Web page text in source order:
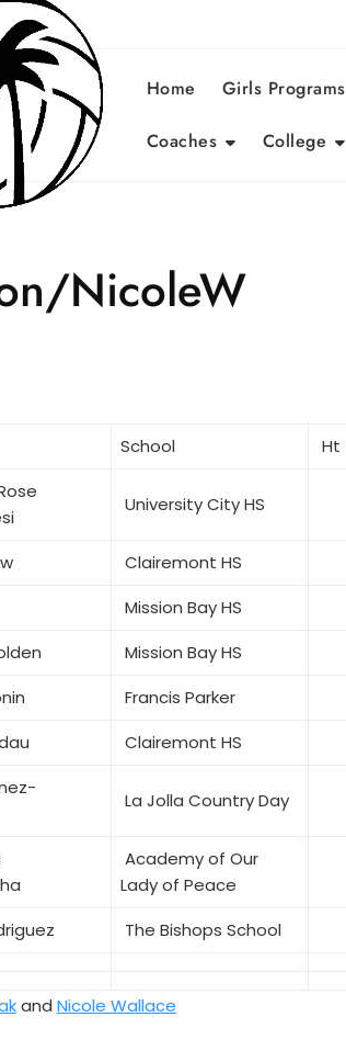
Home Girls Programs
Coaches College
NicoleW
School Ht
University City HS
Clairemont HS
Mission Bay HS
Mission Bay HS
Francis Parker
Clairemont HS
La Jolla Country Day
Academy of Our
Lady of Peace
The Bishops School
and Nicole Wallace